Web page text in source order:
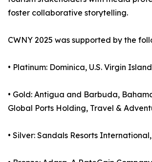
foster collaborative storytelling.
CWNY 2025 was supported by the
• Platinum: Dominica, U.S. Virgin
• Gold: Antigua and Barbuda,
Global Ports Holding, Travel &
• Silver: Sandals Resorts